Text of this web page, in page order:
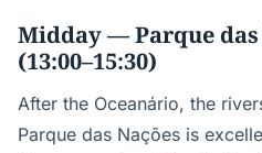
Midday — Parque
(13:00–15:30)
After the Oceanário, the
Parque das Nações is